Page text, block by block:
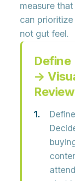
measure
can
not gut feel.
→